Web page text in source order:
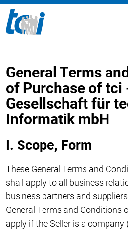
General Terms
of Purchase of tci
Gesellschaft für
Informatik mbH
I. Scope, Form
These General Terms and
shall apply to all business
business partners and suppliers
General Terms and Conditions
apply if the Seller is a company